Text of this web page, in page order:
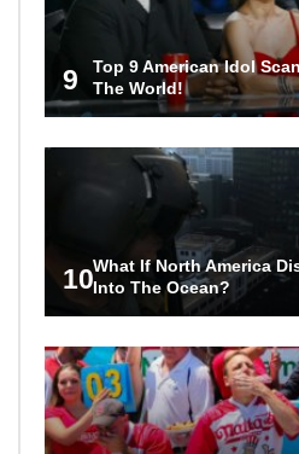
9
Top 9 American Idol
The World!
10What If North America
Into The Ocean?